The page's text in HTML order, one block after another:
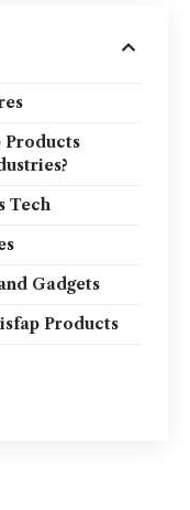
Tech
Gadgets
Products